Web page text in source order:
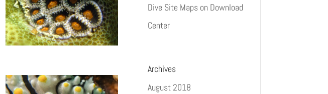
Dive Site Maps on Download
Center
Archives
August 2018